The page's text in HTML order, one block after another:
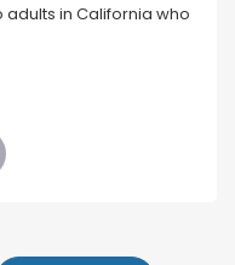
in California who